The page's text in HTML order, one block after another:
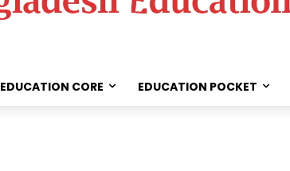
EDUCATION CORE EDUCATION POCKET